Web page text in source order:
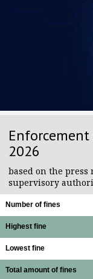
2026
based on the press
supervisory
Number of fines
Highest fine
Lowest fine
Total amount of fines